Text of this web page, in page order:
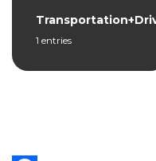
1 entries